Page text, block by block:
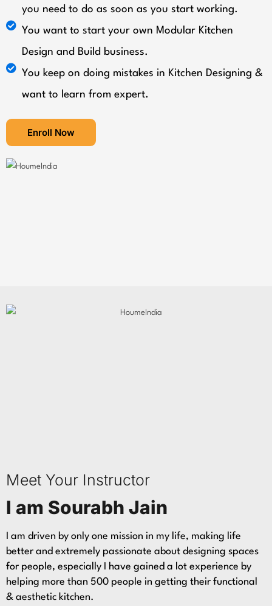
you need to do as soon as you start working.
You want to start your own Modular Kitchen
Design and Build business.
You keep on doing mistakes in Kitchen Designing &
want to learn from expert.
Enroll Now
Meet Your Instructor
I am Sourabh Jain
I am driven by only one mission in my life, making life
better and extremely passionate about designing spaces
for people, especially I have gained a lot experience by
helping more than 500 people in getting their functional
& aesthetic kitchen.